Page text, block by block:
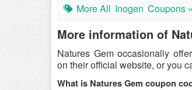
More All Inogen Coupons »
More information of
Natures Gem occasionally
on their official website, or you
What is Natures Gem coupon